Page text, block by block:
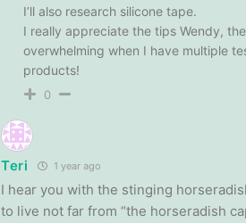
I’ll also research silicone tape.
I really appreciate the tips Wendy,
overwhelming when I have multiple
products!
0
Teri 1 year ago
I hear you with the stinging
to live not far from “the horseradish